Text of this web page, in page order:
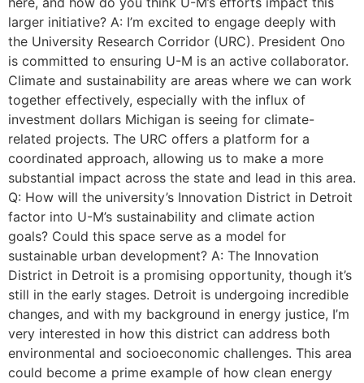
larger initiative? A: I’m excited to engage deeply with
the University Research Corridor (URC). President Ono
is committed to ensuring U-M is an active collaborator.
Climate and sustainability are areas where we can work
together effectively, especially with the influx of
investment dollars Michigan is seeing for climate-
related projects. The URC offers a platform for a
coordinated approach, allowing us to make a more
substantial impact across the state and lead in this area.
Q: How will the university’s Innovation District in Detroit
factor into U-M’s sustainability and climate action
goals? Could this space serve as a model for
sustainable urban development? A: The Innovation
District in Detroit is a promising opportunity, though it’s
still in the early stages. Detroit is undergoing incredible
changes, and with my background in energy justice, I’m
very interested in how this district can address both
environmental and socioeconomic challenges. This area
could become a prime example of how clean energy